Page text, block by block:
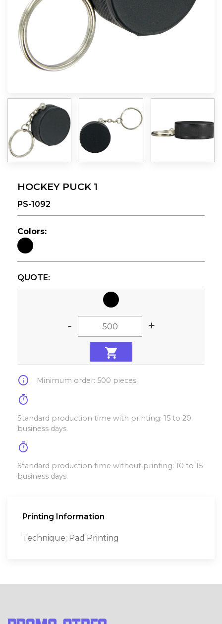
HOCKEY PUCK 1
PS-1092
Colors:
QUOTE:
- +
info Minimum order: 500 pieces.
timer
Standard production time with printing: 15 to 20
business days.
timer
Standard production time without printing: 10 to 15
business days.
Printing Information
Technique: Pad Printing